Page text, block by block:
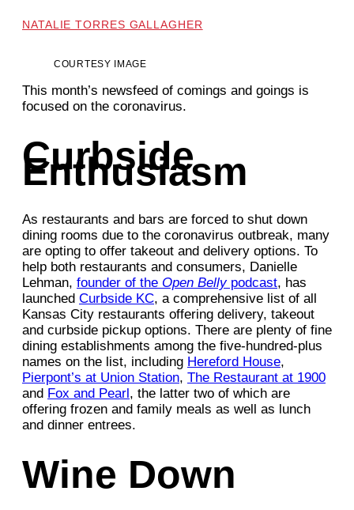
NATALIE TORRES GALLAGHER
COURTESY IMAGE
This month’s newsfeed of comings and goings is
focused on the coronavirus.
Curbside
Enthusiasm
As restaurants and bars are forced to shut down
dining rooms due to the coronavirus outbreak, many
are opting to offer takeout and delivery options. To
help both restaurants and consumers, Danielle
Lehman, founder of the Open Bellypodcast, has
launched Curbside KC, a comprehensive list of all
Kansas City restaurants offering delivery, takeout
and curbside pickup options. There are plenty of fine
dining establishments among the five-hundred-plus
names on the list, including Hereford House,
Pierpont’s at Union Station, The Restaurant at 1900
and Fox and Pearl, the latter two of which are
offering frozen and family meals as well as lunch
and dinner entrees.
Wine Down